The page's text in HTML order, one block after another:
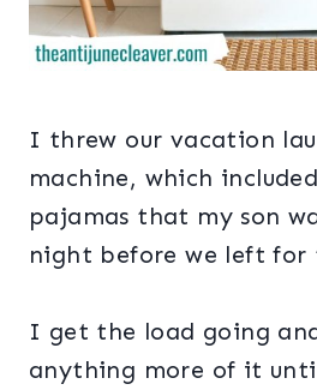
I threw our vacation
machine, which
pajamas that my son
night before we left for
I get the load going
anything more of it